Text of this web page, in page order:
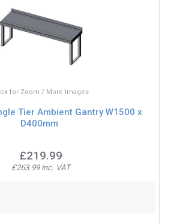
for Zoom / More Images
Tier Ambient Gantry W1500 x
D400mm
£219.99
£263.99 inc. VAT